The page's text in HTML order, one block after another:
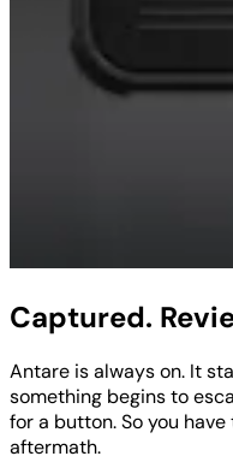
Captured.
Antare is always on. It
something begins to
for a button. So you
aftermath.